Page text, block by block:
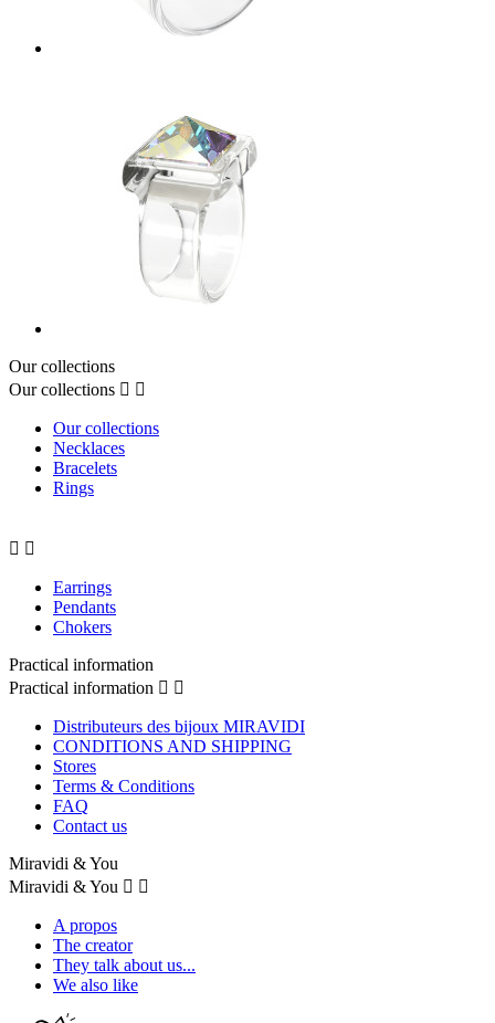
Our collections
Our collections  
Our collections
Necklaces
Bracelets
Rings
 
Earrings
Pendants
Chokers
Practical information
Practical information  
Distributeurs des bijoux MIRAVIDI
CONDITIONS AND SHIPPING
Stores
Terms & Conditions
FAQ
Contact us
Miravidi & You
Miravidi & You  
A propos
The creator
They talk about us...
We also like